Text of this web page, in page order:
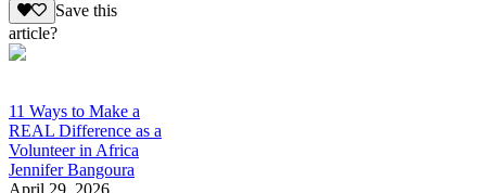
Save this
article?
11 Ways to Make a
REAL Difference as a
Volunteer in Africa
Jennifer Bangoura
April 29, 2026